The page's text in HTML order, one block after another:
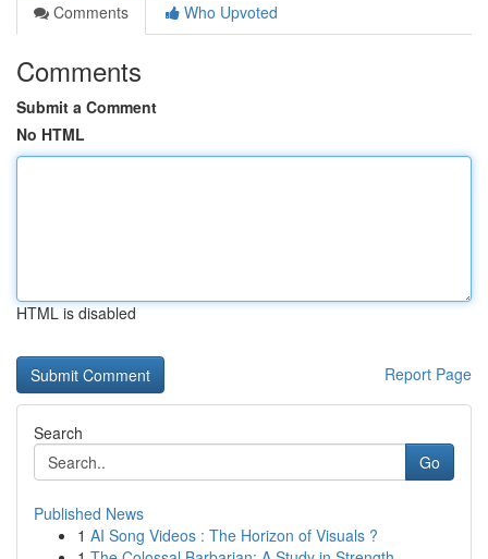
Comments
Who Upvoted
Comments
Submit a Comment
No HTML
HTML is disabled
Report Page
Search
Go
Published News
1 AI Song Videos : The Horizon of Visuals ?